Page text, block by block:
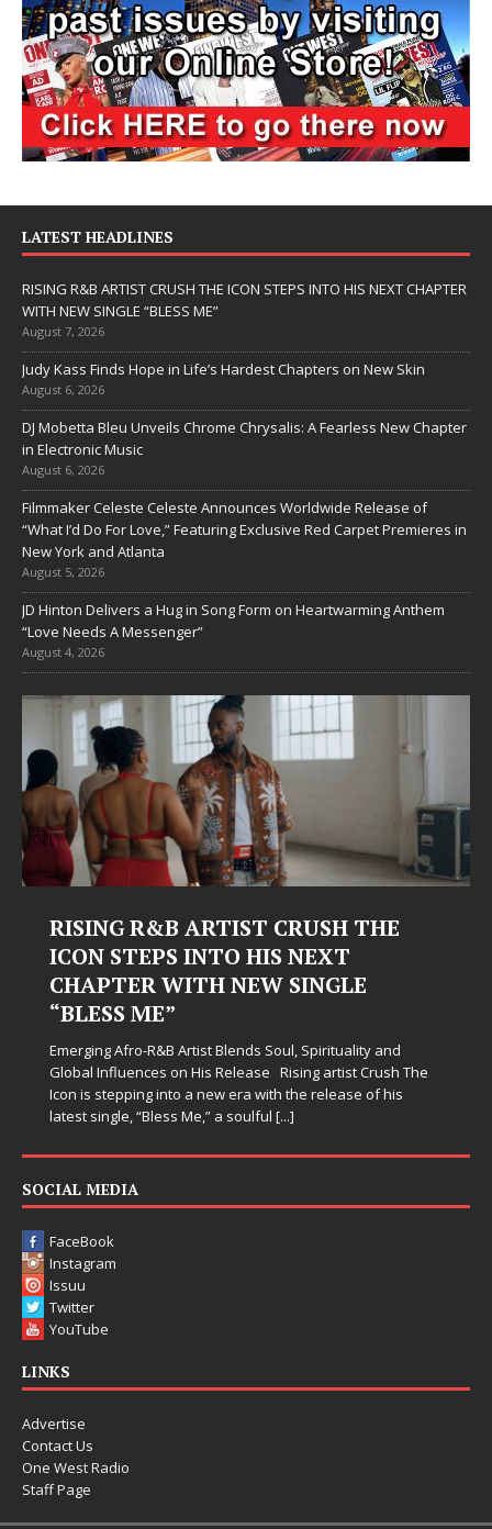
LATEST HEADLINES
RISING R&B ARTIST CRUSH THE ICON STEPS INTO HIS NEXT CHAPTER
WITH NEW SINGLE “BLESS ME”
August 7, 2026
Judy Kass Finds Hope in Life’s Hardest Chapters on New Skin
August 6, 2026
DJ Mobetta Bleu Unveils Chrome Chrysalis: A Fearless New Chapter
in Electronic Music
August 6, 2026
Filmmaker Celeste Celeste Announces Worldwide Release of
“What I’d Do For Love,” Featuring Exclusive Red Carpet Premieres in
New York and Atlanta
August 5, 2026
JD Hinton Delivers a Hug in Song Form on Heartwarming Anthem
“Love Needs A Messenger”
August 4, 2026
RISING R&B ARTIST CRUSH THE
ICON STEPS INTO HIS NEXT
CHAPTER WITH NEW SINGLE
“BLESS ME”
Emerging Afro-R&B Artist Blends Soul, Spirituality and
Global Influences on His Release Rising artist Crush The
Icon is stepping into a new era with the release of his
latest single, “Bless Me,” a soulful [...]
SOCIAL MEDIA
FaceBook
Instagram
Issuu
Twitter
YouTube
LINKS
Advertise
Contact Us
One West Radio
Staff Page